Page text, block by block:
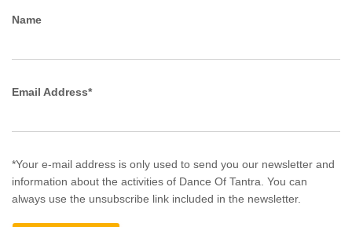
Name
Email Address*
*Your e-mail address is only used to send you our newsletter and
information about the activities of Dance Of Tantra. You can
always use the unsubscribe link included in the newsletter.